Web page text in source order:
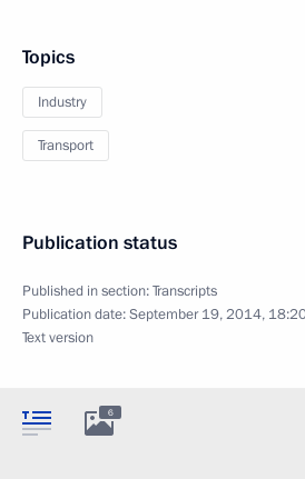
Topics
Industry
Transport
Publication status
Published in section:Transcripts
Publication date:September 19, 2014,
Text version
6